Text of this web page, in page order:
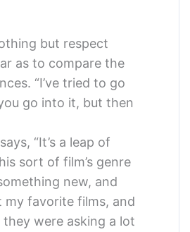
but respect
as to compare the
“I’ve tried to go
go into it, but then
“It’s a leap of
sort of film’s genre
new, and
my favorite films, and
were asking a lot